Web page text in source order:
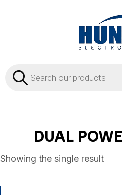
Products
search
DUAL
Showing the single result